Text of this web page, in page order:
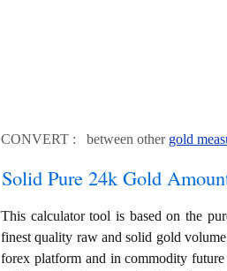
CONVERT : between other gold
Solid Pure 24k Gold
This calculator tool is based on the
finest quality raw and solid gold
forex platform and in commodity